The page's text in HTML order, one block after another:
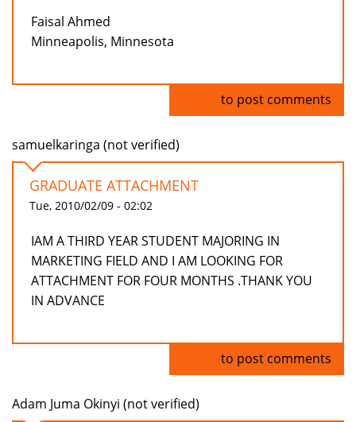
Faisal Ahmed
Minneapolis, Minnesota
to post comments
samuelkaringa (not verified)
GRADUATE ATTACHMENT
Tue, 2010/02/09 - 02:02
IAM A THIRD YEAR STUDENT MAJORING IN
MARKETING FIELD AND I AM LOOKING FOR
ATTACHMENT FOR FOUR MONTHS .THANK YOU
IN ADVANCE
to post comments
Adam Juma Okinyi (not verified)